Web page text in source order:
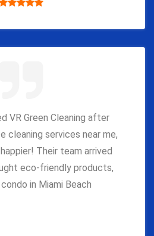
VR Green Cleaning after
cleaning services near me,
Their team arrived
eco-friendly products,
in Miami Beach